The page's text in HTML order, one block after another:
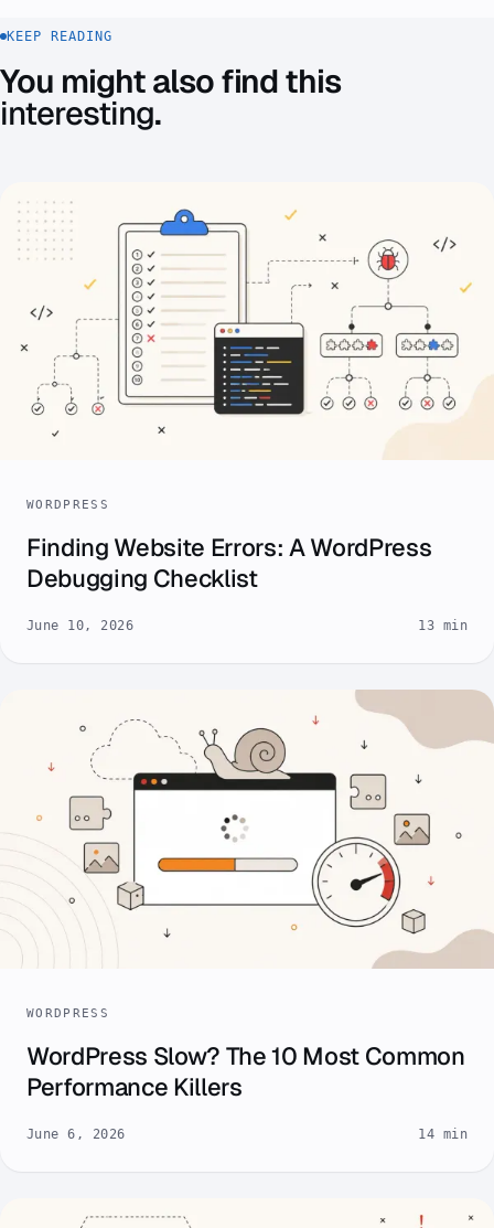
KEEP READING
You might also find this
interesting.
WORDPRESS
Finding Website Errors: A WordPress
Debugging Checklist
June 10, 2026 13 min
WORDPRESS
WordPress Slow? The 10 Most Common
Performance Killers
June 6, 2026 14 min